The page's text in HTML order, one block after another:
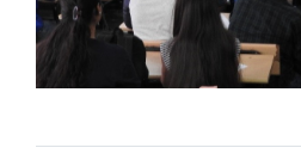
Aaghaz 2025